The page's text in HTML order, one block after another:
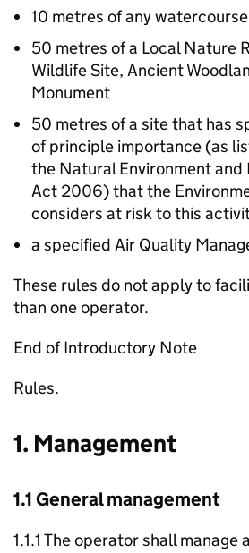
10 metres of any watercourse
50 metres of a Local Nature
Wildlife Site, Ancient
Monument
50 metres of a site that has
of principle importance (as
the Natural Environment and
Act 2006) that the
considers at risk to this
a specified Air Quality
These rules do not apply to
than one operator.
End of Introductory Note
Rules.
1. Management
1.1 General management
1.1.1 The operator shall